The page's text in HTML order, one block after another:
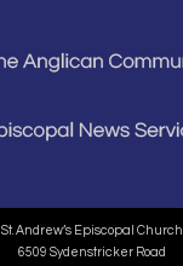
St. Andrew’s Episcopal Church
6509 Sydenstricker Road